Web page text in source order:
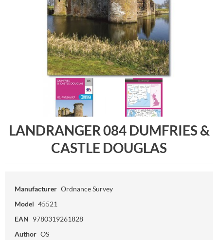
LANDRANGER 084 DUMFRIES &
CASTLE DOUGLAS
Manufacturer Ordnance Survey
Model 45521
EAN 9780319261828
Author OS